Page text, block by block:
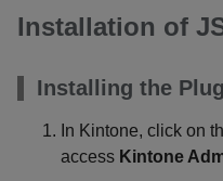
Installation of
Installing the
In Kintone, click on
access Kintone